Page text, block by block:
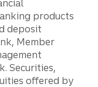
products
deposit
Member
Securities,
offered by